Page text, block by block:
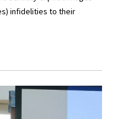
infidelities to their